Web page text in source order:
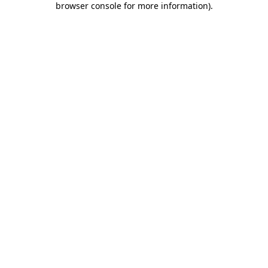
browser console for more information).